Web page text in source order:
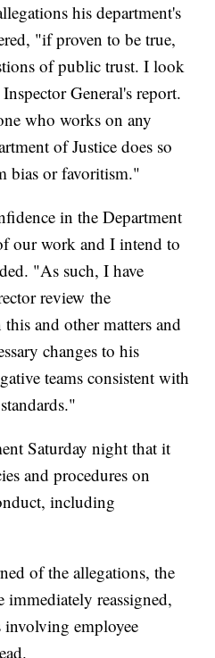
his department's
"if proven to be true,
of public trust. I look
General's report.
who works on any
of Justice does so
bias or favoritism."
in the Department
our work and I intend to
"As such, I have
review the
and other matters and
changes to his
teams consistent with
Saturday night that it
and procedures on
including
of the allegations, the
immediately reassigned,
involving employee